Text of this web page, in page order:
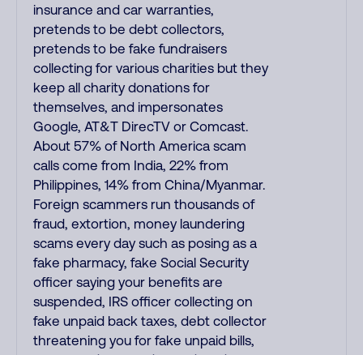
insurance and car warranties,
pretends to be debt collectors,
pretends to be fake fundraisers
collecting for various charities but they
keep all charity donations for
themselves, and impersonates
Google, AT&T DirecTV or Comcast.
About 57% of North America scam
calls come from India, 22% from
Philippines, 14% from China/Myanmar.
Foreign scammers run thousands of
fraud, extortion, money laundering
scams every day such as posing as a
fake pharmacy, fake Social Security
officer saying your benefits are
suspended, IRS officer collecting on
fake unpaid back taxes, debt collector
threatening you for fake unpaid bills,